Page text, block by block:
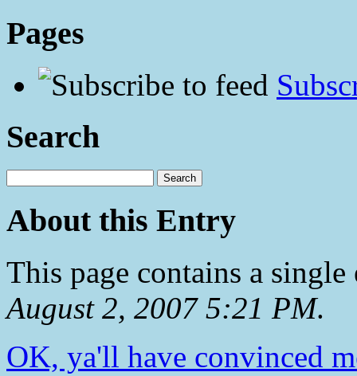
Pages
Search
About this Entry
This page contains a
August 2, 2007 5:21 PM.
OK, ya'll have convinced